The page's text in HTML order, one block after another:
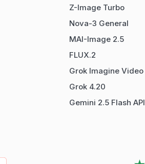
Z-Image Turbo
Nova-3 General
MAI-Image 2.5
FLUX.2
Grok Imagine Video
Grok 4.20
Gemini 2.5 Flash API